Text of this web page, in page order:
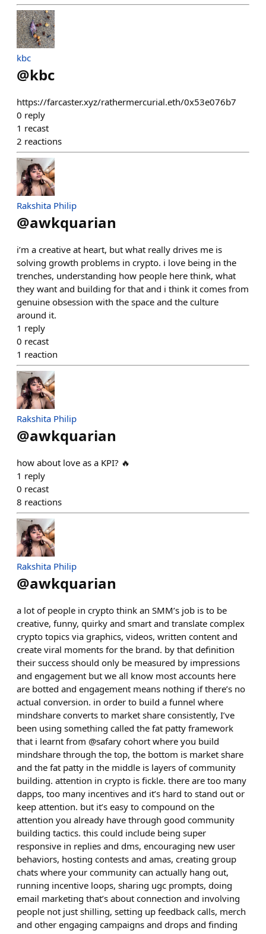
kbc
@kbc
https://farcaster.xyz/rathermercurial.eth/0x53e076b7
0 reply
1 recast
2 reactions
Rakshita Philip
@awkquarian
i’m a creative at heart, but what really drives me is
solving growth problems in crypto. i love being in the
trenches, understanding how people here think, what
they want and building for that and i think it comes from
genuine obsession with the space and the culture
around it.
1 reply
0 recast
1 reaction
Rakshita Philip
@awkquarian
how about love as a KPI? 🔥
1 reply
0 recast
8 reactions
Rakshita Philip
@awkquarian
a lot of people in crypto think an SMM’s job is to be
creative, funny, quirky and smart and translate complex
crypto topics via graphics, videos, written content and
create viral moments for the brand. by that definition
their success should only be measured by impressions
and engagement but we all know most accounts here
are botted and engagement means nothing if there’s no
actual conversion. in order to build a funnel where
mindshare converts to market share consistently, I’ve
been using something called the fat patty framework
that i learnt from @safary cohort where you build
mindshare through the top, the bottom is market share
and the fat patty in the middle is layers of community
building. attention in crypto is fickle. there are too many
dapps, too many incentives and it’s hard to stand out or
keep attention. but it’s easy to compound on the
attention you already have through good community
building tactics. this could include being super
responsive in replies and dms, encouraging new user
behaviors, hosting contests and amas, creating group
chats where your community can actually hang out,
running incentive loops, sharing ugc prompts, doing
email marketing that’s about connection and involving
people not just shilling, setting up feedback calls, merch
and other engaging campaigns and drops and finding